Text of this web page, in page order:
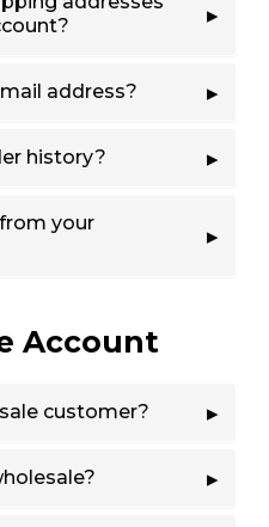
address?
history?
your
Account
customer?